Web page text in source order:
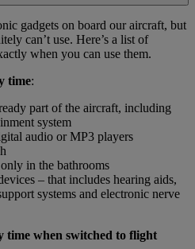
gadgets on board our aircraft, but
can’t use. Here’s a list of
when you can use them.
time:
part of the aircraft, including
system
audio or MP3 players
in the bathrooms
– that includes hearing aids,
systems and electronic nerve
time when switched to flight